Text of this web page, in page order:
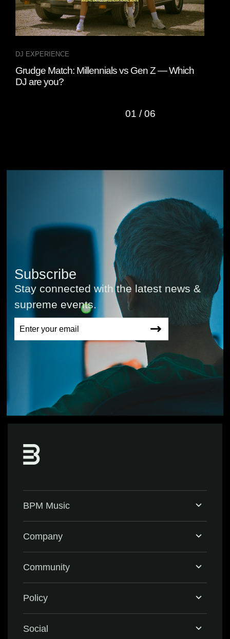
DJ EXPERIENCE
Grudge Match: Millennials vs Gen Z — Which
DJ are you?
01 /06
Subscribe
Stay connected with the latest news &
supreme events.
BPM Music
Company
Community
Policy
Social